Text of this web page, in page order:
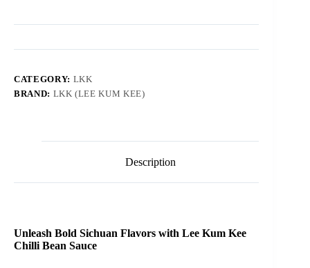
CATEGORY: LKK
BRAND: LKK (LEE KUM KEE)
Description
Unleash Bold Sichuan Flavors with Lee Kum Kee
Chilli Bean Sauce